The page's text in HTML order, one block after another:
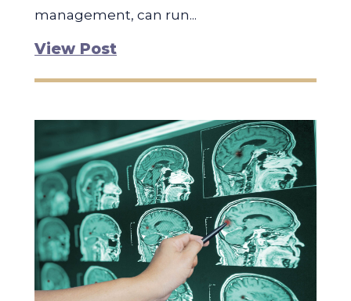
management, can run...
View Post